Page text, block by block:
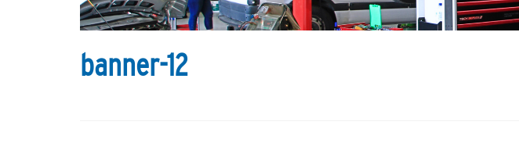
banner-12